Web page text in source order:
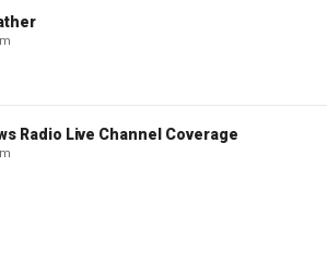
Radio Live Channel Coverage